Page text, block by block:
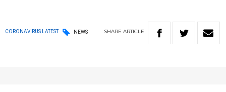
CORONAVIRUS LATEST NEWS SHARE ARTICLE